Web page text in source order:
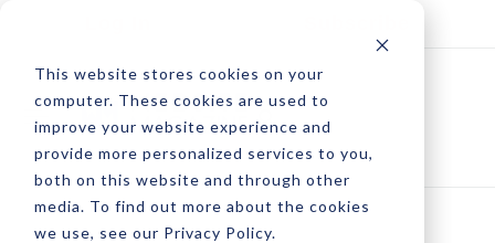
This website stores cookies on your
computer. These cookies are used to
improve your website experience and
provide more personalized services to you,
both on this website and through other
media. To find out more about the cookies
we use, see our Privacy Policy.